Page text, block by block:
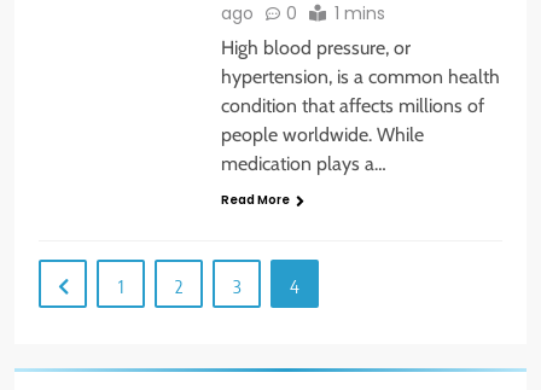
ago
0 1 mins
High blood pressure, or
hypertension, is a common health
condition that affects millions of
people worldwide. While
medication plays a…
Read More
1 2 3 4